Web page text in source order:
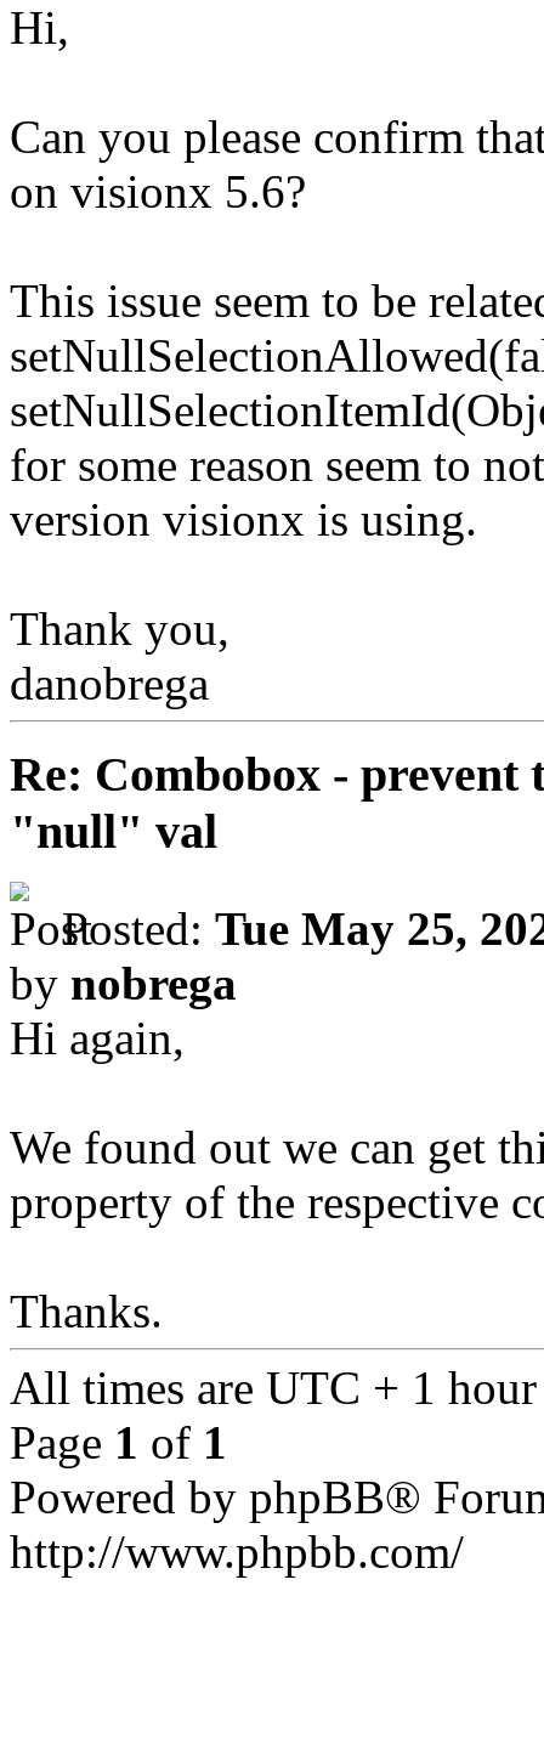
Hi,
Can you please confirm
on visionx 5.6?
This issue seem to be
for some reason seem to
version visionx is using.
Thank you,
danobrega
Re: Combobox - prevent
"null" val
Posted: Tue May 25,
by nobrega
Hi again,
We found out we can get
property of the respective
Thanks.
All times are UTC + 1
Page 1 of 1
Powered by phpBB®
http://www.phpbb.com/